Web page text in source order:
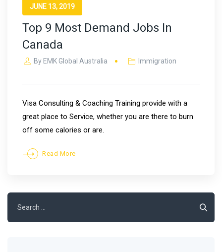
JUNE 13, 2019
Top 9 Most Demand Jobs In
Canada
By EMK Global Australia Immigration
Visa Consulting & Coaching Training provide with a
great place to Service, whether you are there to burn
off some calories or are.
Read More
for: